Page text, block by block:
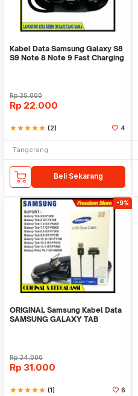
Kabel Data Samsung Galaxy S8
S9 Note 8 Note 9 Fast Charging
Rp35.000
Rp 22.000
starstarstarstarstar (2) 4
Tangerang
Beli Sekarang
-9%
ORIGINAL Samsung Kabel Data
SAMSUNG GALAXY TAB
Rp34.000
Rp 31.000
starstarstarstarstar (1) 6